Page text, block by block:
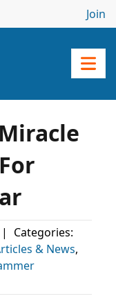
Join
|
Categories:
& News,